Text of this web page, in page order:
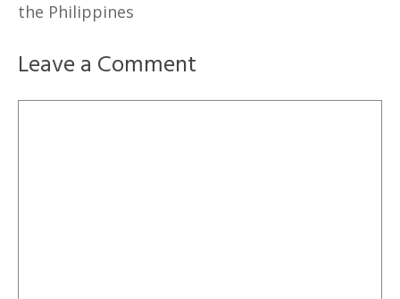
the Philippines
Leave a Comment